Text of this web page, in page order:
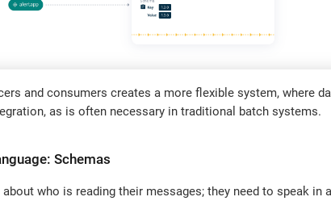
and consumers creates a more flexible system, where
as is often necessary in traditional batch systems.
Schemas
who is reading their messages; they need to speak in